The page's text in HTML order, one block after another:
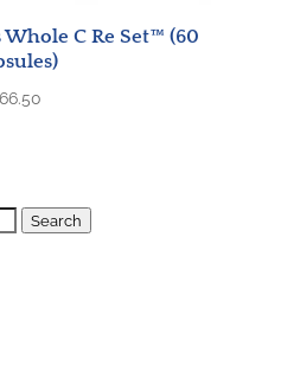
Whole C Re Set™ (60
66.50
Search